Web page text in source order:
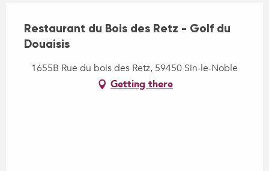
Restaurant du Bois des Retz - Golf du
Douaisis
1655B Rue du bois des Retz, 59450 Sin-le-Noble
Getting there